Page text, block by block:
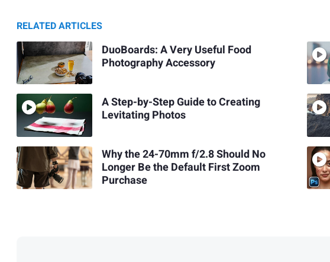
RELATED ARTICLES
DuoBoards: A Very Useful Food
Photography Accessory
A Step-by-Step Guide to Creating
Levitating Photos
Why the 24-70mm f/2.8 Should No
Longer Be the Default First Zoom
Purchase